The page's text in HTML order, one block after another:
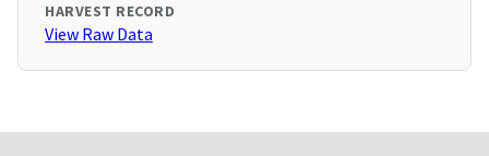
HARVEST RECORD
View Raw Data